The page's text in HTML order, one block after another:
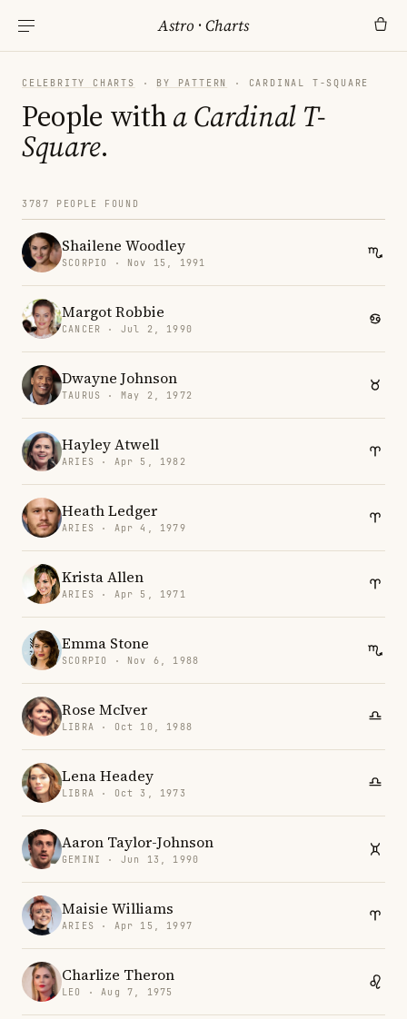
Astro ·Charts
CELEBRITY CHARTS · BY PATTERN · CARDINAL T-SQUARE
People witha Cardinal T-
Square.
3787 PEOPLE FOUND
Shailene Woodley
SCORPIO · Nov 15, 1991
Margot Robbie
CANCER · Jul 2, 1990
Dwayne Johnson
TAURUS · May 2, 1972
Hayley Atwell
ARIES · Apr 5, 1982
Heath Ledger
ARIES · Apr 4, 1979
Krista Allen
ARIES · Apr 5, 1971
Emma Stone
SCORPIO · Nov 6, 1988
Rose McIver
LIBRA · Oct 10, 1988
Lena Headey
LIBRA · Oct 3, 1973
Aaron Taylor-Johnson
GEMINI · Jun 13, 1990
Maisie Williams
ARIES · Apr 15, 1997
Charlize Theron
LEO · Aug 7, 1975